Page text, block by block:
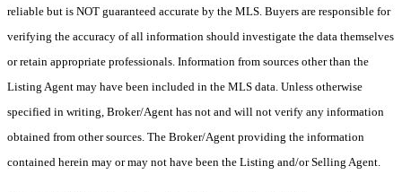
reliable but is NOT guaranteed accurate by the MLS. Buyers are responsible for
verifying the accuracy of all information should investigate the data themselves
or retain appropriate professionals. Information from sources other than the
Listing Agent may have been included in the MLS data. Unless otherwise
specified in writing, Broker/Agent has not and will not verify any information
obtained from other sources. The Broker/Agent providing the information
contained herein may or may not have been the Listing and/or Selling Agent.